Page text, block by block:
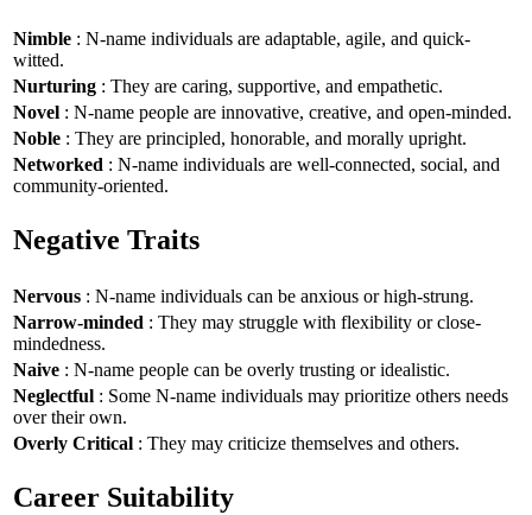
Nimble : N-name individuals are adaptable, agile, and quick-
witted.
Nurturing : They are caring, supportive, and empathetic.
Novel : N-name people are innovative, creative, and open-minded.
Noble : They are principled, honorable, and morally upright.
Networked : N-name individuals are well-connected, social, and
community-oriented.
Negative Traits
Nervous : N-name individuals can be anxious or high-strung.
Narrow-minded : They may struggle with flexibility or close-
mindedness.
Naive : N-name people can be overly trusting or idealistic.
Neglectful : Some N-name individuals may prioritize others needs
over their own.
Overly Critical : They may criticize themselves and others.
Career Suitability